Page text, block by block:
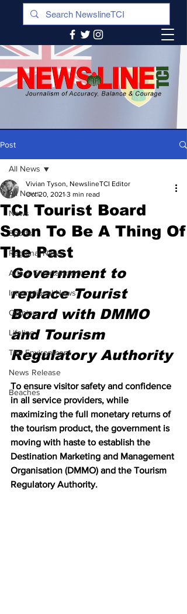
Post
All News
News
Sports
Regional News
Arts & Entertainment
International News
Opinion
Lifeline
The Environment
News Release
Beaches
All News
TCI Tourist Board
Soon To Be A Thing Of
The Past
Vivian Tyson, NewslineTCI Editor
Oct 20, 2021 3 min read
Government to
replace Tourist
Board with DMMO
and Tourism
Regulatory Authority
To ensure visitor safety and confidence
in all service providers, while
maximizing the full monetary returns of
the tourism product, the government is
moving with haste to establish the
Destination Marketing and Management
Organisation (DMMO) and the Tourism
Regulatory Authority.